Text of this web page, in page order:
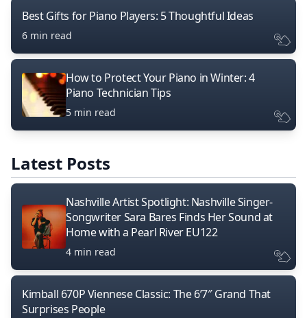
Best Gifts for Piano Players: 5 Thoughtful Ideas
6 min read
How to Protect Your Piano in Winter: 4
Piano Technician Tips
5 min read
Latest Posts
Nashville Artist Spotlight: Nashville Singer-
Songwriter Sara Bares Finds Her Sound at
Home with a Pearl River EU122
4 min read
Kimball 670P Viennese Classic: The 6’7″ Grand That
Surprises People